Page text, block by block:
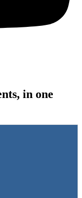
in one